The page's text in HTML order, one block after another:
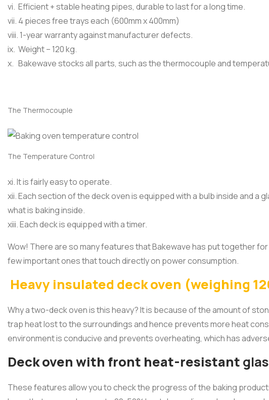
vi. Efficient + stable heating pipes, durable to last for a long time.
vii. 4 pieces free trays each (600mm x 400mm)
viii. 1-year warranty against manufacturer defects.
ix. Weight – 120 kg.
x. Bakewave stocks all parts, such as the thermocouple and
The Thermocouple
The Temperature Control
xi. It is fairly easy to operate.
xii. Each section of the deck oven is equipped with a bulb inside and a
what is baking inside.
xiii. Each deck is equipped with a timer.
Wow! There are so many features that Bakewave has put together
few important ones that touch directly on power consumption.
Heavy insulated deck oven (weighing
Why a two-deck oven is this heavy? It is because of the amount of
trap heat lost to the surroundings and hence prevents more heat
environment is conducive and prevents overheating, which has
Deck oven with front heat-resistant
These features allow you to check the progress of the baking